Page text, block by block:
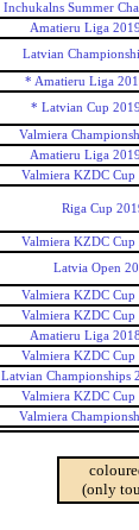
Inchukalns Summer
Amatieru Liga
Latvian
* Amatieru Liga
* Latvian Cup
Valmiera
Amatieru Liga
Valmiera KZDC Cup
Riga Cup
Valmiera KZDC Cup
Latvia Open
Valmiera KZDC Cup
Valmiera KZDC Cup
Amatieru Liga
Valmiera KZDC Cup
Latvian Championships
Valmiera KZDC Cup
Valmiera
(only